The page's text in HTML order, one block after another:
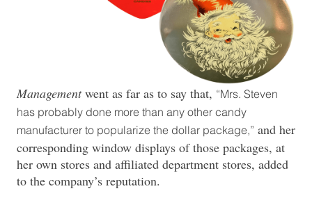
Managementwent as far as to say that, “Mrs. Steven
has probably done more than any other candy
manufacturer to popularize the dollar package,” and her
corresponding window displays of those packages, at
her own stores and affiliated department stores, added
to the company’s reputation.